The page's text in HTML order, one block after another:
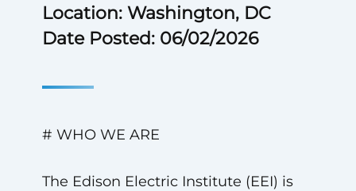
Location: Washington, DC
Date Posted: 06/02/2026
# WHO WE ARE
The Edison Electric Institute (EEI) is